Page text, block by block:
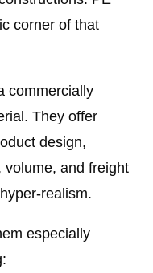
corner of that
commercially
. They offer
design,
volume, and freight
realism.
especially